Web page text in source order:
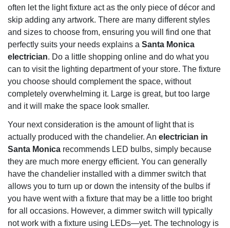
often let the light fixture act as the only piece of décor and
skip adding any artwork. There are many different styles
and sizes to choose from, ensuring you will find one that
perfectly suits your needs explains a Santa Monica
electrician. Do a little shopping online and do what you
can to visit the lighting department of your store. The fixture
you choose should complement the space, without
completely overwhelming it. Large is great, but too large
and it will make the space look smaller.
Your next consideration is the amount of light that is
actually produced with the chandelier. An electrician in
Santa Monica recommends LED bulbs, simply because
they are much more energy efficient. You can generally
have the chandelier installed with a dimmer switch that
allows you to turn up or down the intensity of the bulbs if
you have went with a fixture that may be a little too bright
for all occasions. However, a dimmer switch will typically
not work with a fixture using LEDs—yet. The technology is